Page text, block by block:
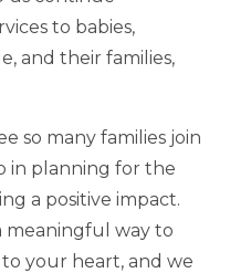
to babies,
and their families,
so many families join
in planning for the
a positive impact.
meaningful way to
your heart, and we